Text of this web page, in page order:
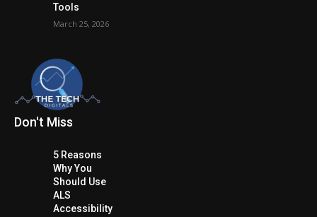
Tools
March 25, 2026
Don't Miss
5 Reasons
Why You
Should Use
ALS
Accessibility